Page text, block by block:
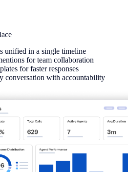
unified in a single timeline
for team collaboration
for faster responses
conversation with accountability